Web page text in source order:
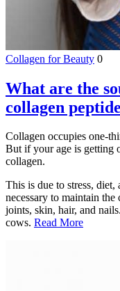
Collagen for Beauty 0
What are the
collagen
Collagen occupies one-
But if your age is getting
collagen.
This is due to stress,
necessary to maintain
joints, skin, hair, and
cows. Read More